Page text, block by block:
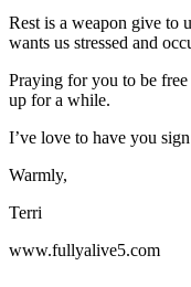
Rest is a weapon give to
wants us stressed and
Praying for you to be
up for a while.
I’ve love to have you
Warmly,
Terri
www.fullyalive5.com